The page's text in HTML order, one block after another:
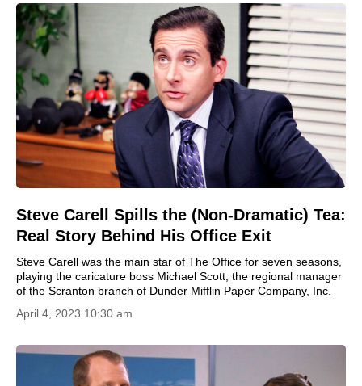
Steve Carell Spills the (Non-Dramatic) Tea:
Real Story Behind His Office Exit
Steve Carell was the main star of The Office for seven seasons,
playing the caricature boss Michael Scott, the regional manager
of the Scranton branch of Dunder Mifflin Paper Company, Inc.
April 4, 2023 10:30 am